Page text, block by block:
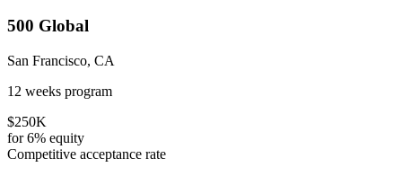
500 Global
San Francisco, CA
12 weeks program
$250K
for6% equity
Competitive acceptance rate